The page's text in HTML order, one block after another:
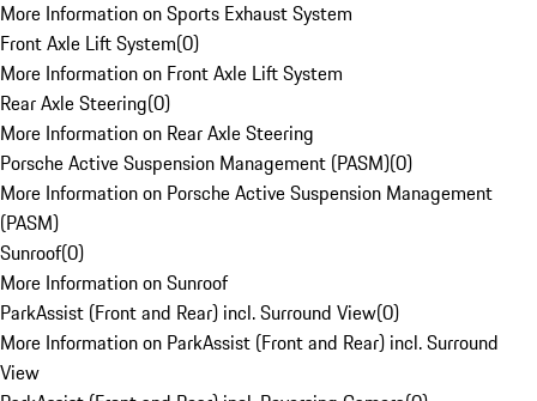
More Information on Sports Exhaust System
Front Axle Lift System(0)
More Information on Front Axle Lift System
Rear Axle Steering(0)
More Information on Rear Axle Steering
Porsche Active Suspension Management (PASM)(0)
More Information on Porsche Active Suspension Management
(PASM)
Sunroof(0)
More Information on Sunroof
ParkAssist (Front and Rear) incl. Surround View(0)
More Information on ParkAssist (Front and Rear) incl. Surround
View